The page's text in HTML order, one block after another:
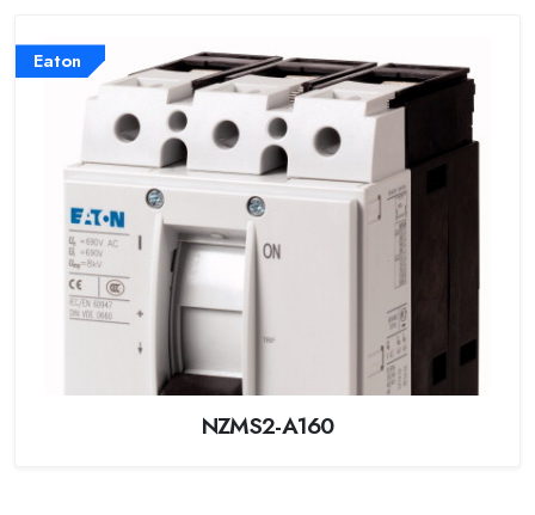
Eaton
NZMS2-A160